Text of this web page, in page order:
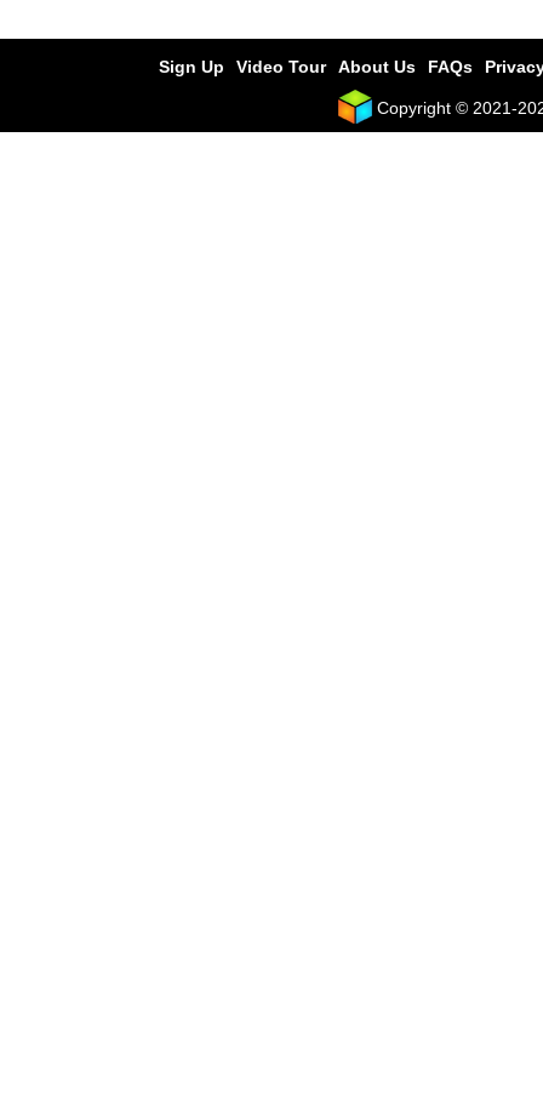
Sign Up Video Tour About Us FAQs
Copyright © 2021-